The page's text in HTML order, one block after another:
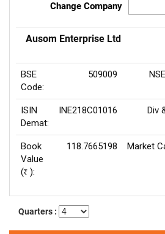
Change Company
Ausom Enterprise Ltd
BSE
Code:
509009
ISIN
Demat:
INE218C01016 Div
Book
Value
(Rs ):
118.7665198 Market
Quarters :